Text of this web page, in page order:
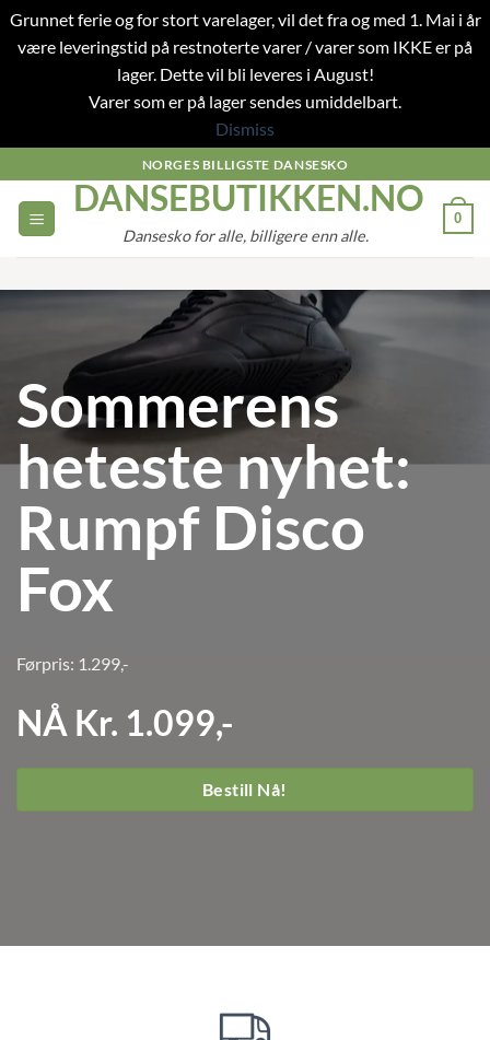
Grunnet ferie og for stort varelager, vil det fra og med 1. Mai i år
være leveringstid på restnoterte varer / varer som IKKE er på
lager. Dette vil bli leveres i August!
Varer som er på lager sendes umiddelbart.
Dismiss
to
content
NORGES BILLIGSTE DANSESKO
DANSEBUTIKKEN.NO
Dansesko for alle, billigere enn alle.
0
Sommerens
heteste nyhet:
Rumpf Disco
Fox
Førpris: 1.299,-
NÅ Kr. 1.099,-
Bestill Nå!